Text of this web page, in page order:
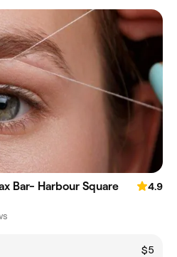
Bar- Harbour Square
4.9
$5